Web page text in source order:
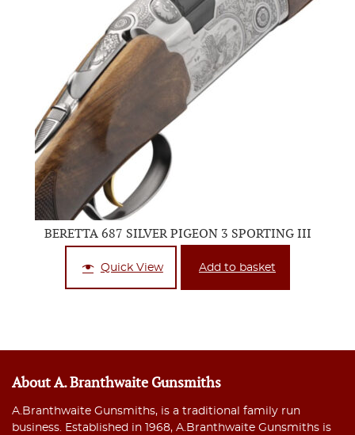
BERETTA 687 SILVER PIGEON 3 SPORTING III
Quick View Add to basket
About A. Branthwaite Gunsmiths
A.Branthwaite Gunsmiths, is a traditional family run
business. Established in 1968, A.Branthwaite Gunsmiths is